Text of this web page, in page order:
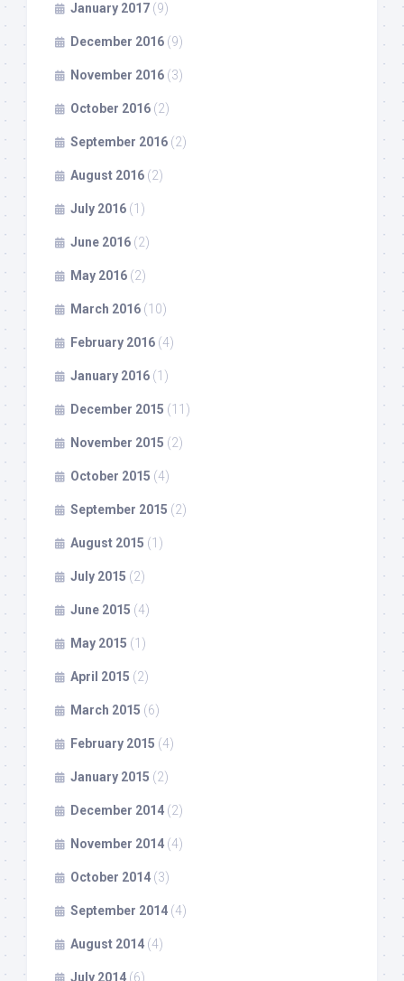
January 2017 (9)
December 2016 (9)
November 2016 (3)
October 2016 (2)
September 2016 (2)
August 2016 (2)
July 2016 (1)
June 2016 (2)
May 2016 (2)
March 2016 (10)
February 2016 (4)
January 2016 (1)
December 2015 (11)
November 2015 (2)
October 2015 (4)
September 2015 (2)
August 2015 (1)
July 2015 (2)
June 2015 (4)
May 2015 (1)
April 2015 (2)
March 2015 (6)
February 2015 (4)
January 2015 (2)
December 2014 (2)
November 2014 (4)
October 2014 (3)
September 2014 (4)
August 2014 (4)
July 2014 (6)